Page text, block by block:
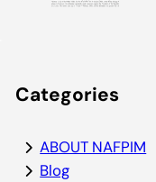
Categories
ABOUT NAFPIM
Blog